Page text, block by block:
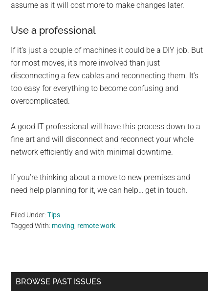
assume as it will cost more to make changes later.
Use a professional
If it’s just a couple of machines it could be a DIY job. But
for most moves, it’s more involved than just
disconnecting a few cables and reconnecting them. It’s
too easy for everything to become confusing and
overcomplicated.
A good IT professional will have this process down to a
fine art and will disconnect and reconnect your whole
network efficiently and with minimal downtime.
If you’re thinking about a move to new premises and
need help planning for it, we can help… get in touch.
Filed Under:Tips
Tagged With: moving, remote work
Primary
BROWSE PAST ISSUES